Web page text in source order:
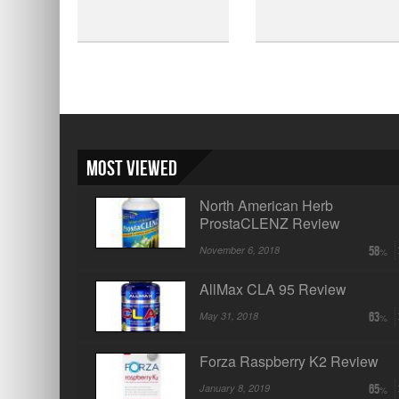
Most Viewed
North American Herb
ProstaCLENZ Review
November 6, 2018 58
AllMax CLA 95 Review
May 31, 2018 63
Forza Raspberry K2 Review
January 8, 2019 65